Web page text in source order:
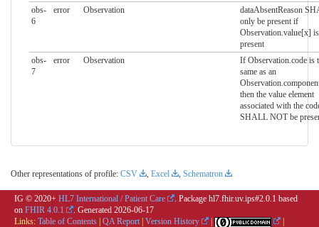
obs-
6
error Observation
dataAbsentReason
only be present if
Observation.value[x]
present
obs-
7
error Observation
If Observation.code is
same as an
then the value element
associated with the
SHALL NOT be
Other representations of profile: CSV , Excel , Schematron
IG © 2020+ HL7 International / Patient Care
. Package hl7.fhir.uv.ips#2.0.1 based
on FHIR 4.0.1 . Generated 2026-06-17
Links: Table of Contents | QA Report | Version History |
|